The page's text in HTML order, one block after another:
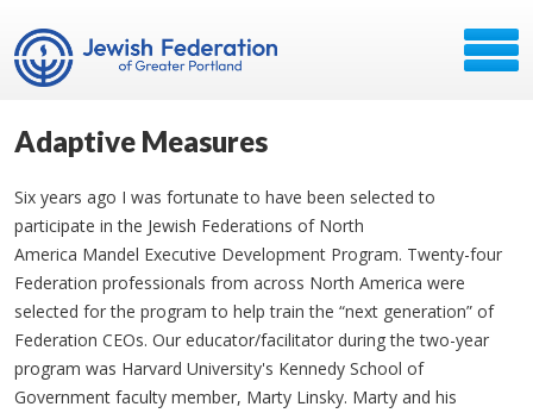
Adaptive Measures
Six years ago I was fortunate to have been selected to
participate in the Jewish Federations of North
America Mandel Executive Development Program. Twenty-four
Federation professionals from across North America were
selected for the program to help train the “next generation” of
Federation CEOs. Our educator/facilitator during the two-year
program was Harvard University's Kennedy School of
Government faculty member, Marty Linsky. Marty and his